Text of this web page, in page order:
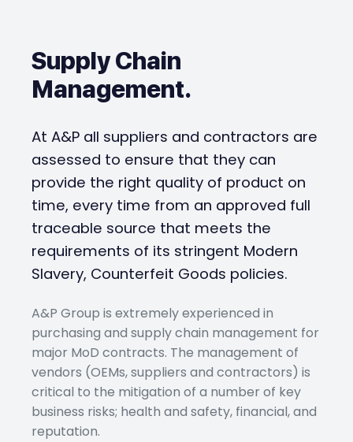
Supply Chain
Management.
At A&P all suppliers and contractors are
assessed to ensure that they can
provide the right quality of product on
time, every time from an approved full
traceable source that meets the
requirements of its stringent Modern
Slavery, Counterfeit Goods policies.
A&P Group is extremely experienced in
purchasing and supply chain management for
major MoD contracts. The management of
vendors (OEMs, suppliers and contractors) is
critical to the mitigation of a number of key
business risks; health and safety, financial, and
reputation.